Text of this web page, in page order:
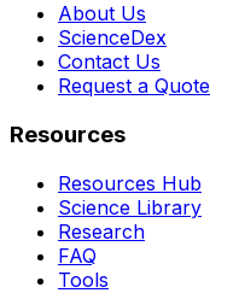
About Us
ScienceDex
Contact Us
Request a Quote
Resources
Resources Hub
Science Library
Research
FAQ
Tools